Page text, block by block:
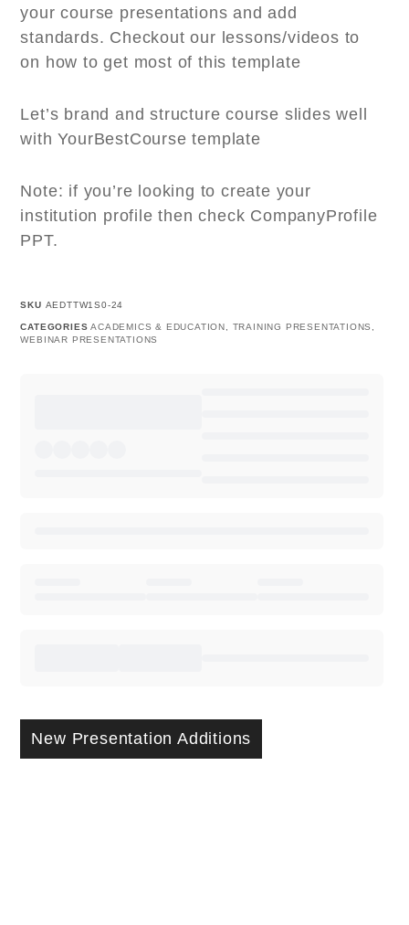
your course presentations and add
standards. Checkout our lessons/videos to
on how to get most of this template
Let’s brand and structure course slides well
with YourBestCourse template
Note: if you’re looking to create your
institution profile then check CompanyProfile
PPT.
SKU AEDTTW1S0-24
CATEGORIES ACADEMICS & EDUCATION , TRAINING PRESENTATIONS ,
WEBINAR PRESENTATIONS
New Presentation Additions